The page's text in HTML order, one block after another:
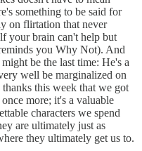
something to be said for
on flirtation that never
your brain can't help but
you Why Not). And
be the last time: He's a
well be marginalized on
this week that we got
more; it's a valuable
characters we spend
are ultimately just as
they ultimately get us to.